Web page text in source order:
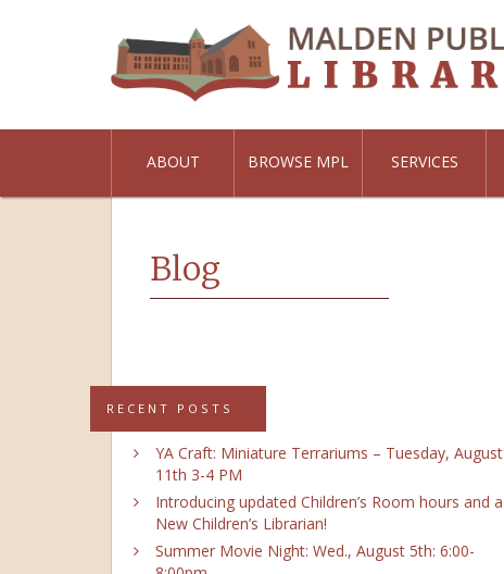
ABOUT BROWSE MPL SERVICES
Blog
RECENT POSTS
YA Craft: Miniature Terrariums – Tuesday, August
11th 3-4 PM
Introducing updated Children’s Room hours and a
New Children’s Librarian!
Summer Movie Night: Wed., August 5th: 6:00-